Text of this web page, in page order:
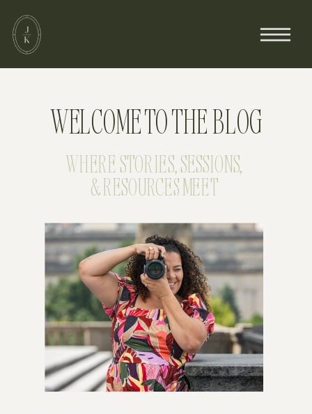
WHERE STORIES, SESSIONS,
& RESOURCES MEET
WELCOME TO THE BLOG